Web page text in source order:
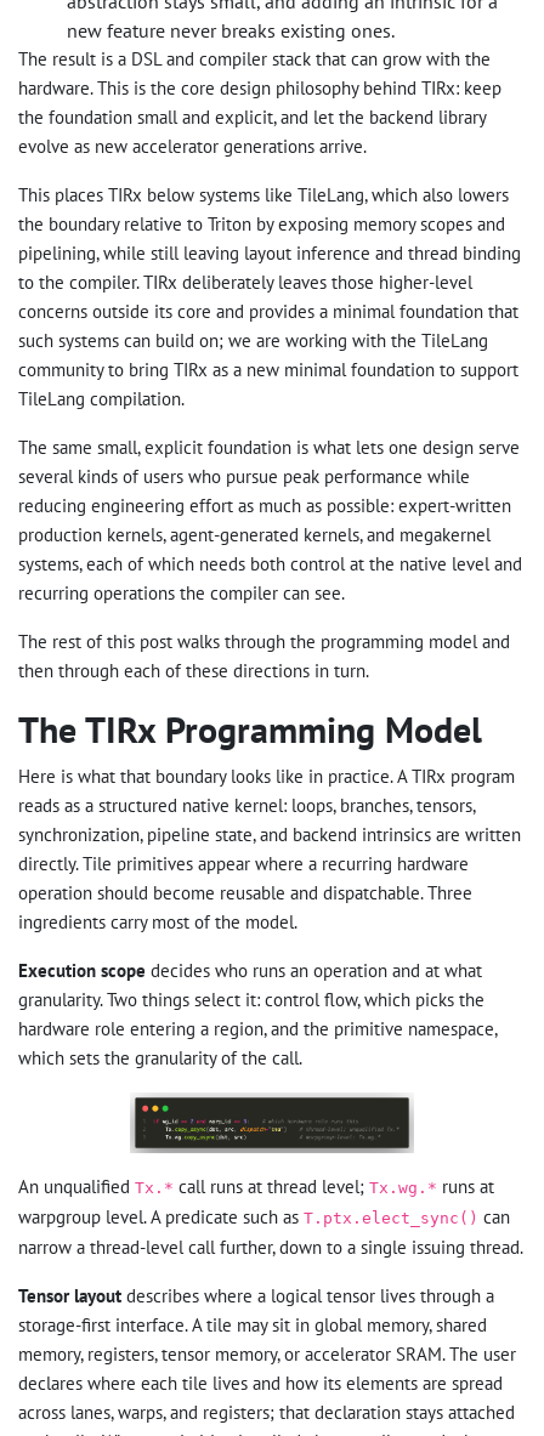
new feature never breaks existing ones.
The result is a DSL and compiler stack that can grow with the
hardware. This is the core design philosophy behind TIRx: keep
the foundation small and explicit, and let the backend library
evolve as new accelerator generations arrive.
This places TIRx below systems like TileLang, which also lowers
the boundary relative to Triton by exposing memory scopes and
pipelining, while still leaving layout inference and thread binding
to the compiler. TIRx deliberately leaves those higher-level
concerns outside its core and provides a minimal foundation that
such systems can build on; we are working with the TileLang
community to bring TIRx as a new minimal foundation to support
TileLang compilation.
The same small, explicit foundation is what lets one design serve
several kinds of users who pursue peak performance while
reducing engineering effort as much as possible: expert-written
production kernels, agent-generated kernels, and megakernel
systems, each of which needs both control at the native level and
recurring operations the compiler can see.
The rest of this post walks through the programming model and
then through each of these directions in turn.
The TIRx Programming Model
Here is what that boundary looks like in practice. A TIRx program
reads as a structured native kernel: loops, branches, tensors,
synchronization, pipeline state, and backend intrinsics are written
directly. Tile primitives appear where a recurring hardware
operation should become reusable and dispatchable. Three
ingredients carry most of the model.
Execution scope decides who runs an operation and at what
granularity. Two things select it: control flow, which picks the
hardware role entering a region, and the primitive namespace,
which sets the granularity of the call.
An unqualified Tx.* call runs at thread level; Tx.wg.* runs at
warpgroup level. A predicate such as T.ptx.elect_sync() can
narrow a thread-level call further, down to a single issuing thread.
Tensor layout describes where a logical tensor lives through a
storage-first interface. A tile may sit in global memory, shared
memory, registers, tensor memory, or accelerator SRAM. The user
declares where each tile lives and how its elements are spread
across lanes, warps, and registers; that declaration stays attached